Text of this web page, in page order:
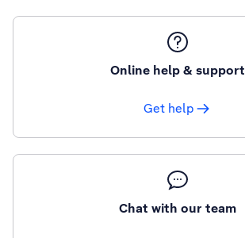
Online help & support
Get help
Chat with our team